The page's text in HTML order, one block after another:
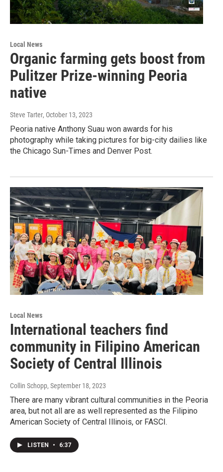
Local News
Organic farming gets boost from
Pulitzer Prize-winning Peoria
native
Steve Tarter, October 13, 2023
Peoria native Anthony Suau won awards for his
photography while taking pictures for big-city dailies like
the Chicago Sun-Times and Denver Post.
Local News
International teachers find
community in Filipino American
Society of Central Illinois
Collin Schopp, September 18, 2023
There are many vibrant cultural communities in the Peoria
area, but not all are as well represented as the Filipino
American Society of Central Illinois, or FASCI.
LISTEN • 6:37